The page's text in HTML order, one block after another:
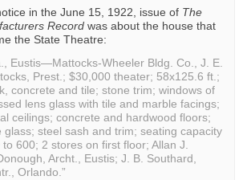
in the June 15, 1922, issue of The
Record was about the house that
the State Theatre:
Eustis—Mattocks-Wheeler Bldg. Co., J. E.
Prest.; $30,000 theater; 58x125.6 ft.;
concrete and tile; stone trim; windows of
lens glass with tile and marble facings;
ceilings; concrete and hardwood floors;
glass; steel sash and trim; seating capacity
to 600; 2 stores on first floor; Allan J.
Archt., Eustis; J. B. Southard,
Orlando.”